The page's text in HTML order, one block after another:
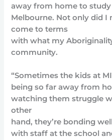
away from home to
Melbourne. Not only did I
come to terms
with what my
community.
“Sometimes the kids at
being so far away from
watching them struggle
other
hand, they’re bonding
with staff at the school